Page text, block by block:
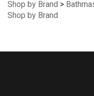
Shop by Brand >
Shop by Brand